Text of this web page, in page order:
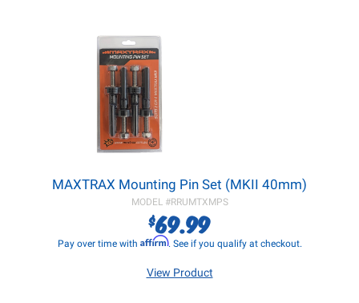
MAXTRAX Mounting Pin Set (MKII 40mm)
MODEL #RRUMTXMPS
$69.99
Pay over time with Affirm. See if you qualify at checkout.
View Product